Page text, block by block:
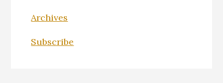
Archives
Subscribe